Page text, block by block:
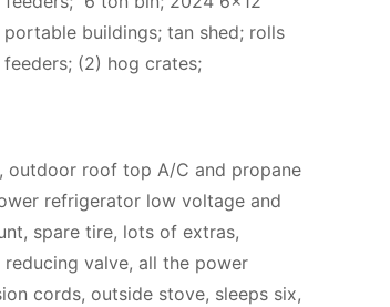
buildings; tan shed; rolls
(2) hog crates;
outdoor roof top A/C and propane
refrigerator low voltage and
spare tire, lots of extras,
valve, all the power
cords, outside stove, sleeps six,